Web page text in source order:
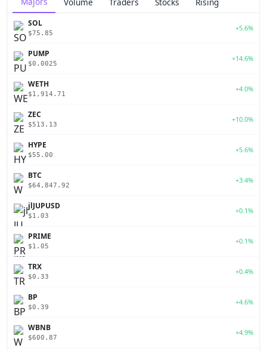
SOL
$75.85
+5.6%
PUMP
$0.0025
+14.6%
WETH
$1,914.71
+4.0%
ZEC
$513.13
+10.0%
HYPE
$55.00
+5.6%
BTC
$64,847.92
+3.4%
jlJUPUSD
$1.03
+0.1%
PRIME
$1.05
+0.1%
TRX
$0.33
+0.4%
BP
$0.39
+4.6%
WBNB
$600.87
+4.9%